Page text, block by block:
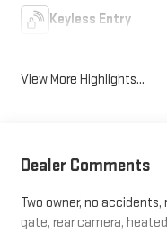
Keyless Entry
View More Highlights...
Dealer Comments
Two owner, no
gate, rear camera,